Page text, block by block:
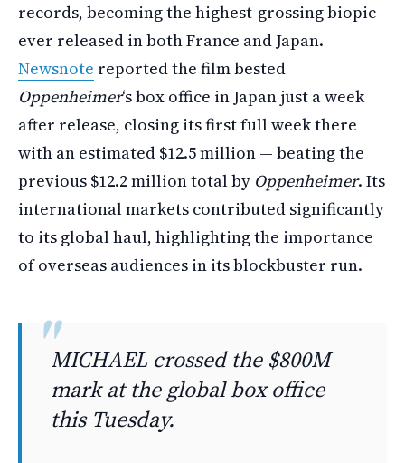
records, becoming the highest-grossing biopic
ever released in both France and Japan.
Newsnote reported the film bested
Oppenheimer‘s box office in Japan just a week
after release, closing its first full week there
with an estimated $12.5 million — beating the
previous $12.2 million total by Oppenheimer. Its
international markets contributed significantly
to its global haul, highlighting the importance
of overseas audiences in its blockbuster run.
MICHAEL crossed the $800M
mark at the global box office
this Tuesday.